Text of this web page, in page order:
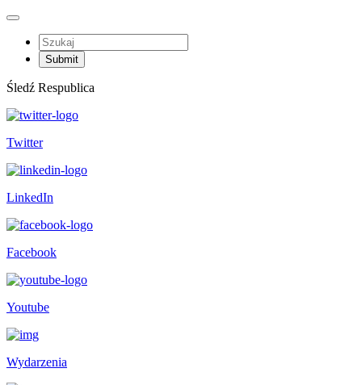
Śledź Respublica
Twitter
LinkedIn
Facebook
Youtube
Wydarzenia